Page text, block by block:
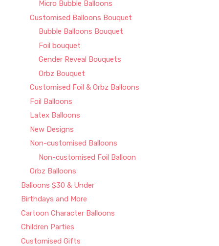
Micro Bubble Balloons
Customised Balloons Bouquet
Bubble Balloons Bouquet
Foil bouquet
Gender Reveal Bouquets
Orbz Bouquet
Customised Foil & Orbz Balloons
Foil Balloons
Latex Balloons
New Designs
Non-customised Balloons
Non-customised Foil Balloon
Orbz Balloons
Balloons $30 & Under
Birthdays and More
Cartoon Character Balloons
Children Parties
Customised Gifts